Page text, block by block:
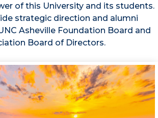
of this University and its students.
strategic direction and alumni
Asheville Foundation Board and
Board of Directors.